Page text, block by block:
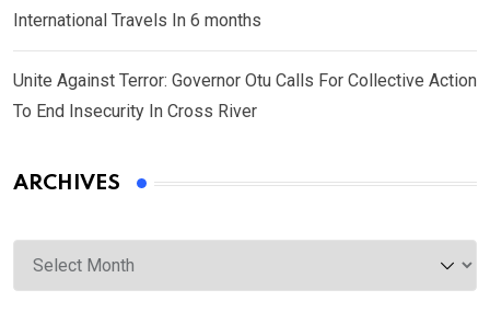
International Travels In 6 months
Unite Against Terror: Governor Otu Calls For Collective Action
To End Insecurity In Cross River
ARCHIVES
Archives